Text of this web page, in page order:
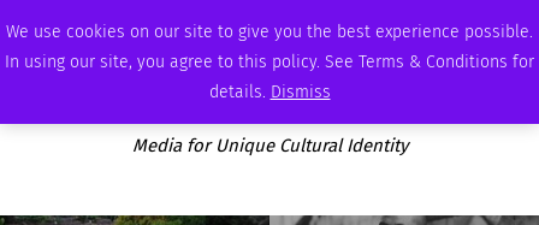
We use cookies on our site to give you the best experience possible.
In using our site, you agree to this policy. See Terms & Conditions for
details. Dismiss
FRIDAY, AUGUST 7 2026 AMBASSADOR PODCAST MEMBERSHIP ADVERTISE
Media for Unique Cultural Identity